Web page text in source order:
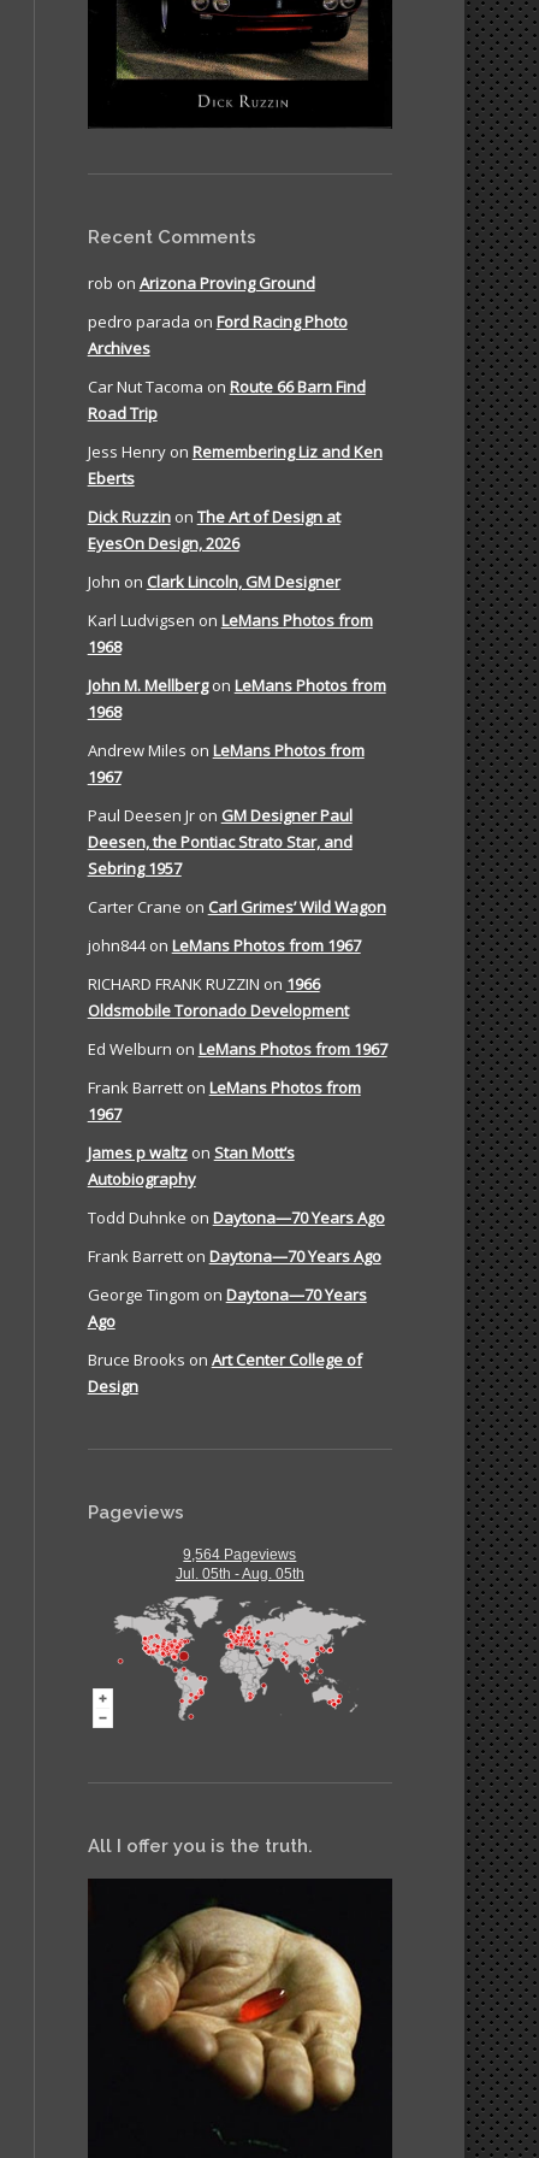
Recent Comments
rob on Arizona Proving Ground
pedro parada on Ford Racing Photo
Archives
Car Nut Tacoma on Route 66 Barn Find
Road Trip
Jess Henryon Remembering Liz and Ken
Eberts
Dick Ruzzinon The Art of Design at
EyesOn Design, 2026
John on Clark Lincoln, GM Designer
Karl Ludvigsen on LeMans Photos from
1968
John M. Mellbergon LeMans Photos from
1968
Andrew Miles on LeMans Photos from
1967
Paul Deesen Jron GM Designer Paul
Deesen, the Pontiac Strato Star, and
Sebring 1957
Carter Crane on Carl Grimes’ Wild Wagon
john844on LeMans Photos from 1967
RICHARD FRANK RUZZIN on 1966
Oldsmobile Toronado Development
Ed Welburn on LeMans Photos from 1967
Frank Barretton LeMans Photos from
1967
James p waltzon Stan Mott’s
Autobiography
Todd Duhnke on Daytona—70 Years Ago
Frank Barretton Daytona—70 Years Ago
George Tingom on Daytona—70 Years
Ago
Bruce Brooks on Art Center College of
Design
Pageviews
9,564 Pageviews
Jul. 05th - Aug. 05th
All I offer you is the truth.